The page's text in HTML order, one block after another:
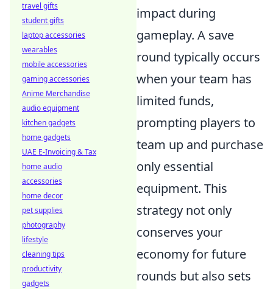
impact during
gameplay. A save
round typically occurs
when your team has
limited funds,
prompting players to
team up and purchase
only essential
equipment. This
strategy not only
conserves your
economy for future
rounds but also sets
travel gifts
student gifts
laptop accessories
wearables
mobile accessories
gaming accessories
Anime Merchandise
audio equipment
kitchen gadgets
home gadgets
UAE E-Invoicing & Tax
home audio
accessories
home decor
pet supplies
photography
lifestyle
cleaning tips
productivity
gadgets